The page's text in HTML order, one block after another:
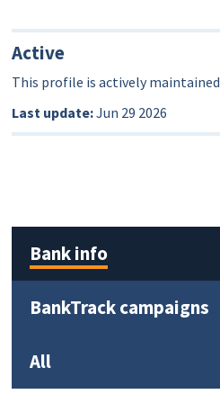
Active
This profile is actively maintained
Last update:Jun 29 2026
Bank info
BankTrack campaigns
All